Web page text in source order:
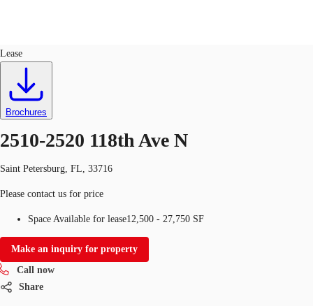
Trends and Insights
Call now
Lease
Brochures
2510-2520 118th Ave N
Saint Petersburg, FL, 33716
Please contact us for price
Space Available for lease12,500 - 27,750 SF
Make an inquiry for property
Call now
Share